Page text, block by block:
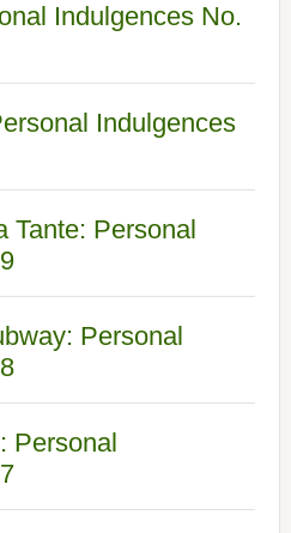
Indulgences No.
Indulgences
Tante: Personal
Personal
Personal